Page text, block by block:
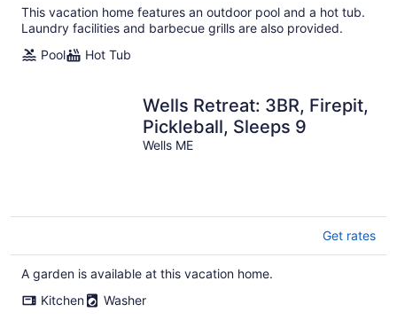
This vacation home features an outdoor pool and a hot tub.
Laundry facilities and barbecue grills are also provided.
Pool
Hot Tub
Wells Retreat: 3BR, Firepit,
Pickleball, Sleeps 9
Wells ME
Get rates
A garden is available at this vacation home.
Kitchen
Washer